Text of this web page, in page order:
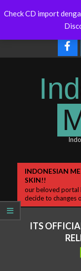
to
News
Online
Primary
Navigation
INDONESIAN
SKIN!!
our beloved portal
decide to changes
ITS
Check CD import